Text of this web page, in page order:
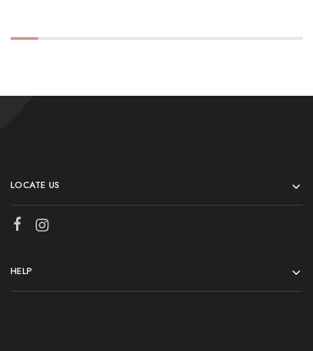
LOCATE US
HELP